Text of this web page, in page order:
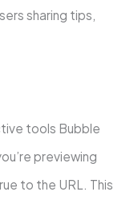
sharing tips,
tools Bubble
previewing
to the URL. This